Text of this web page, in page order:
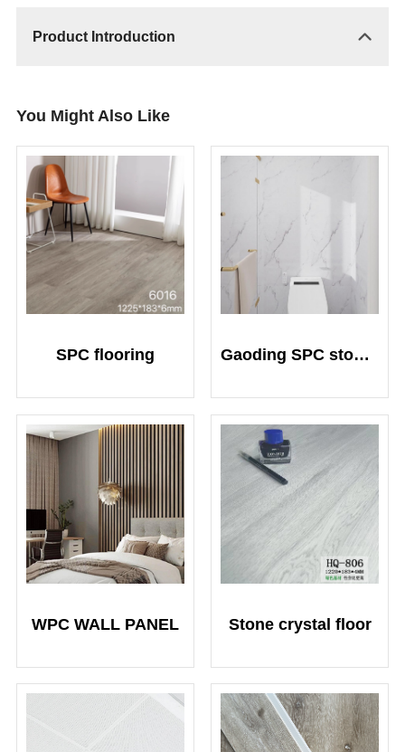
Product Introduction
You Might Also Like
SPC flooring Gaoding SPC stone crystal plate
WPC WALL PANEL Stone crystal floor